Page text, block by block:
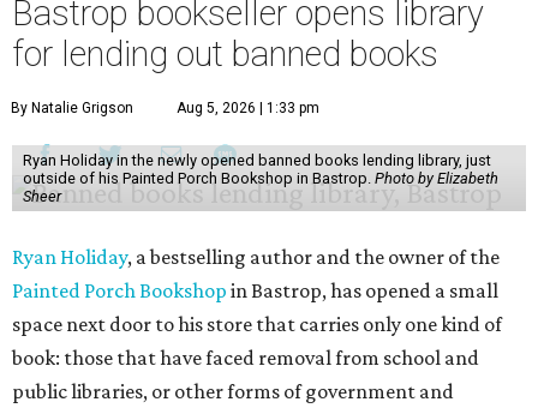
Bastrop bookseller opens library
for lending out banned books
By Natalie Grigson Aug 5, 2026 | 1:33 pm
Ryan Holiday in the newly opened banned books lending library, just
outside of his Painted Porch Bookshop in Bastrop. Photo by Elizabeth
Sheer
Ryan Holiday, a bestselling author and the owner of the
Painted Porch Bookshop in Bastrop, has opened a small
space next door to his store that carries only one kind of
book: those that have faced removal from school and
public libraries, or other forms of government and